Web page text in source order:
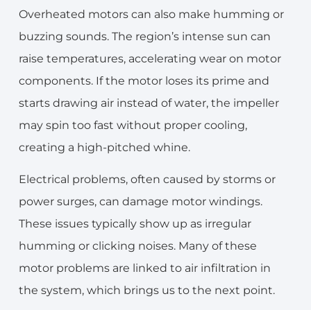
Overheated motors can also make humming or
buzzing sounds. The region’s intense sun can
raise temperatures, accelerating wear on motor
components. If the motor loses its prime and
starts drawing air instead of water, the impeller
may spin too fast without proper cooling,
creating a high-pitched whine.
Electrical problems, often caused by storms or
power surges, can damage motor windings.
These issues typically show up as irregular
humming or clicking noises. Many of these
motor problems are linked to air infiltration in
the system, which brings us to the next point.